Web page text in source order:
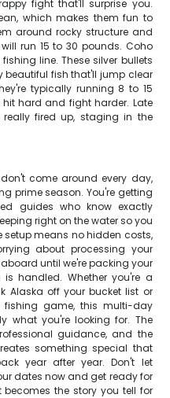
fight that'll surprise you.
which makes them fun to
around rocky structure and
run 15 to 30 pounds. Coho
line. These silver bullets
beautiful fish that'll jump clear
typically running 8 to 15
hard and fight harder. Late
fired up, staging in the
come around every day,
prime season. You're getting
guides who know exactly
right on the water so you
setup means no hidden costs,
about processing your
until we're packing your
handled. Whether you're a
Alaska off your bucket list or
game, this multi-day
what you're looking for. The
guidance, and the
something special that
year after year. Don't let
dates now and get ready for
the story you tell for